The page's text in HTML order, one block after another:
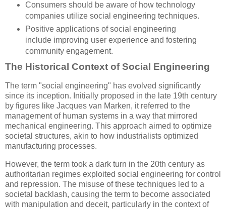
Consumers should be aware of how technology
companies utilize social engineering techniques.
Positive applications of social engineering
include improving user experience and fostering
community engagement.
The Historical Context of Social Engineering
The term "social engineering" has evolved significantly
since its inception. Initially proposed in the late 19th century
by figures like Jacques van Marken, it referred to the
management of human systems in a way that mirrored
mechanical engineering. This approach aimed to optimize
societal structures, akin to how industrialists optimized
manufacturing processes.
However, the term took a dark turn in the 20th century as
authoritarian regimes exploited social engineering for control
and repression. The misuse of these techniques led to a
societal backlash, causing the term to become associated
with manipulation and deceit, particularly in the context of